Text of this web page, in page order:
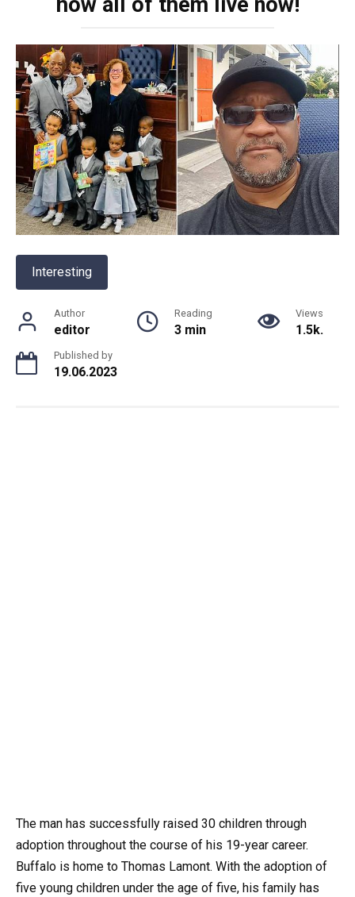
Interesting
Author
editor
Reading
3 min
Views
1.5k.
Published by
19.06.2023
The man has successfully raised 30 children through
adoption throughout the course of his 19-year career.
Buffalo is home to Thomas Lamont. With the adoption of
five young children under the age of five, his family has